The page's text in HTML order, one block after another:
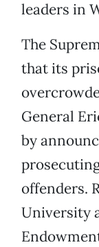
leaders in
The
that its
General
by
offenders.
University